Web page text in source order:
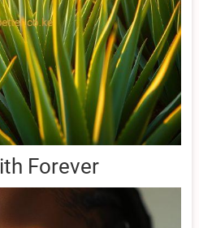
Forever